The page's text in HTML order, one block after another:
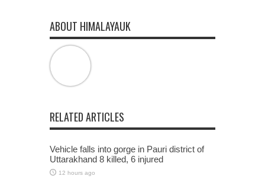
ABOUT HIMALAYAUK
RELATED ARTICLES
Vehicle falls into gorge in Pauri district of
Uttarakhand 8 killed, 6 injured
12 hours ago